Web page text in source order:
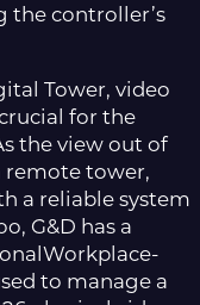
controller’s
Tower, video
for the
the view out of
remote tower,
a reliable system
G&D has a
to manage a